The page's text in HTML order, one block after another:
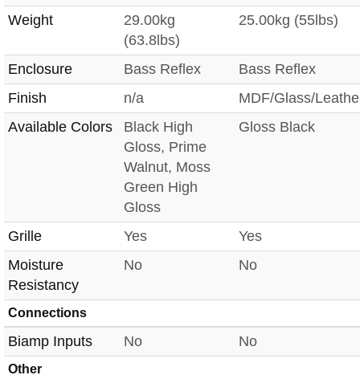
Weight
29.00kg
(63.8lbs)
25.00kg (55lbs)
Enclosure Bass Reflex
Bass Reflex
Finish
n/a
MDF/Glass/
Available Colors
Black High
Gloss, Prime
Walnut, Moss
Green High
Gloss
Gloss Black
Grille Yes
Yes
Moisture
Resistancy
No No
Connections
Biamp Inputs No No
Other